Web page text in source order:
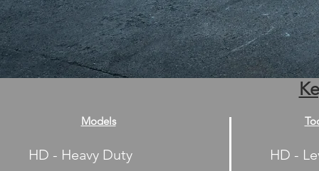
Models
HD - Heavy Duty
HD -